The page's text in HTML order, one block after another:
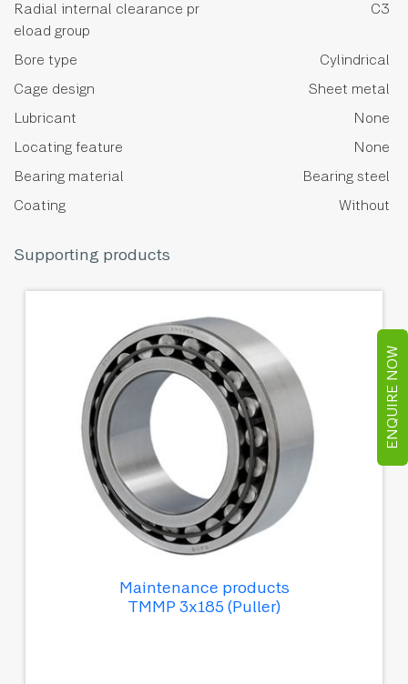
ENQUIRE NOW
Radial internal clearance pr
eload group
C3
Bore type
Cylindrical
Cage design
Sheet metal
Lubricant
None
Locating feature
None
Bearing material
Bearing steel
Coating
Without
Supporting products
Maintenance products
TMMP 3x185 (Puller)